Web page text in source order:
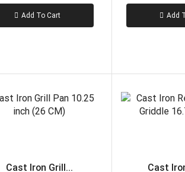
Add To Cart Add
Cast Iron Grill...
Cast
Hobnob-Karachi
Lals- Karachi
Pie in the Sky- Karachi
Sachas-Karachi